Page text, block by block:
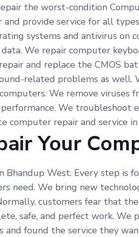
the worst-condition
provide service for all
systems and antivirus on
We repair computer
and replace the CMOS
related problems as
We remove viruses
We troubleshoot
computer repair and service
Your
Bhandup West. Every step
need. We bring new
customers fear that
safe, and perfect work.
and found the service they